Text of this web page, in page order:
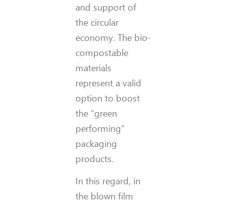
and support of
the circular
economy. The bio-
compostable
materials
represent a valid
option to boost
the “green
performing”
packaging
products.
In this regard, in
the blown film